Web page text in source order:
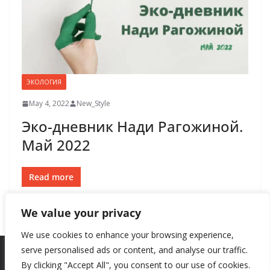
We value your privacy
We use cookies to enhance your browsing experience,
serve personalised ads or content, and analyse our traffic.
By clicking "Accept All", you consent to our use of cookies.
ЭКОЛОГИЯ
May 4, 2022 New_Style
Эко-дневник Нади Рагожиной.
Май 2022
Read more